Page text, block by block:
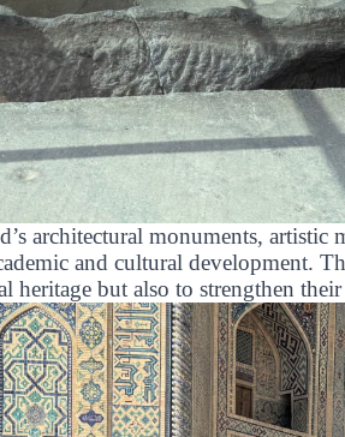
architectural monuments, artistic
and cultural development.
heritage but also to strengthen